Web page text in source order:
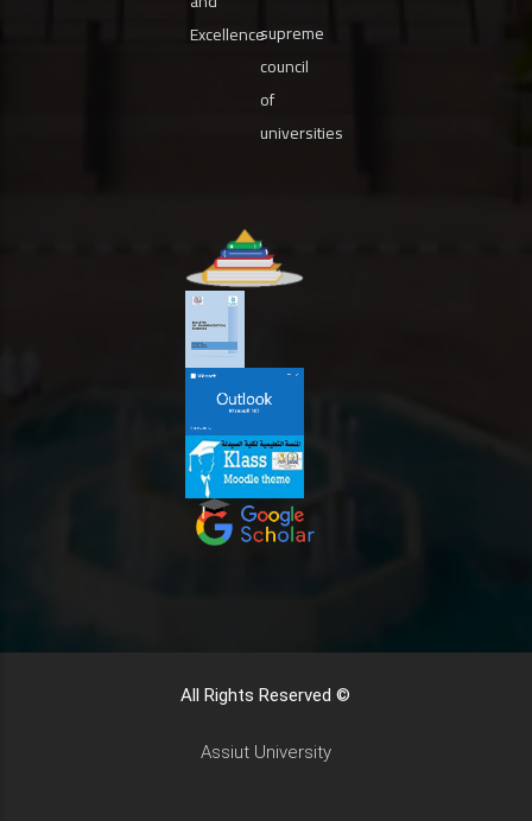
Excellencesupreme
council
of
universities
All Rights Reserved ©
Assiut University